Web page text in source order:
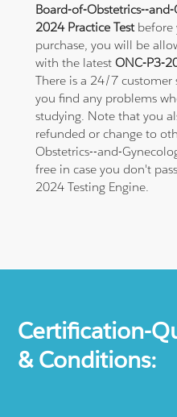
Board-of-Obstetrics--
2024 Practice Testbefore
purchase, you will be
with the latestONC-P3-
There is a 24/7 customer
you find any problems
studying. Note that you
refunded or change to
Obstetrics--and-
free in case you don't
2024 Testing Engine.
Certification-
& Conditions: